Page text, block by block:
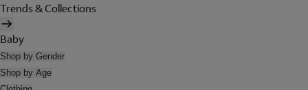
Trends & Collections
Baby
Shop by Gender
Shop by Age